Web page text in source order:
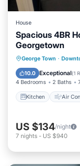
House
Spacious 4BR
Georgetown
George Town ·
10.0 Exceptional(1
4 Bedrooms 2 Baths
Kitchen Air
Kitchen
Child
US $134/night
7 nights - US $940